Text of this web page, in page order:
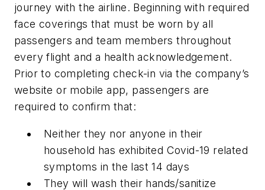
journey with the airline. Beginning with required
face coverings that must be worn by all
passengers and team members throughout
every flight and a health acknowledgement.
Prior to completing check-in via the company’s
website or mobile app, passengers are
required to confirm that:
Neither they nor anyone in their
household has exhibited Covid-19 related
symptoms in the last 14 days
They will wash their hands/sanitize